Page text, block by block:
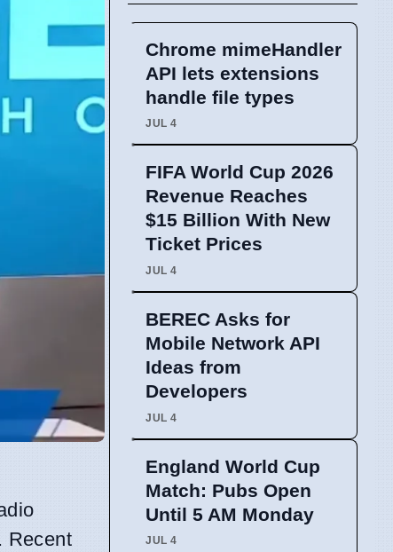
Recent
Chrome mimeHandler
API lets extensions
handle file types
JUL 4
FIFA World Cup 2026
Revenue Reaches
$15 Billion With New
Ticket Prices
JUL 4
BEREC Asks for
Mobile Network API
Ideas from
Developers
JUL 4
England World Cup
Match: Pubs Open
Until 5 AM Monday
JUL 4